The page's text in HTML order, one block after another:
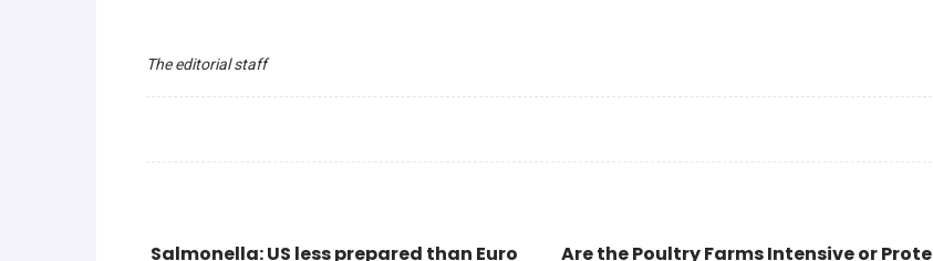
The editorial staff
Salmonella: US less prepared than Euro
Are the Poultry Farms Intensive or Prote